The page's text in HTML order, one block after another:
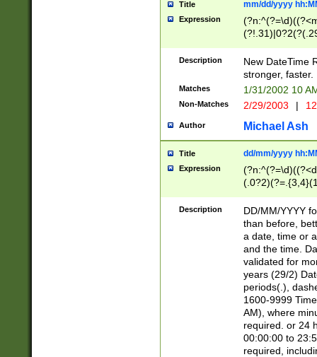
Title mm/dd/yyyy
Expression
<sep>[-./
9]|[2-
9]|1[012])(:[0-
5]\d){1,2})?$)
Description
New DateTime
stronger, faster.
Matches 1/31/2002 10
Non-Matches 2/29/2003 |
Author Michael Ash
Title dd/mm/yyyy
Expression
<sep>[/.-
[0-
Description
DD/MM/YYYY
than before,
a date, time or
and the time.
validated for
years (29/2)
periods(.),
1600-9999
AM), where
required. or 24
00:00:00 to
required,